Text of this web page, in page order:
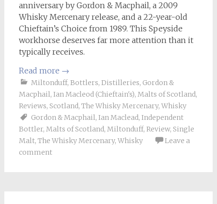
anniversary by Gordon & Macphail, a 2009
Whisky Mercenary release, and a 22-year-old
Chieftain’s Choice from 1989. This Speyside
workhorse deserves far more attention than it
typically receives.
Read more →
Miltonduff, Bottlers, Distilleries, Gordon &
Macphail, Ian Macleod (Chieftain's), Malts of Scotland,
Reviews, Scotland, The Whisky Mercenary, Whisky
Gordon & Macphail, Ian Maclead, Independent
Bottler, Malts of Scotland, Miltonduff, Review, Single
Malt, The Whisky Mercenary, Whisky
Leave a
comment